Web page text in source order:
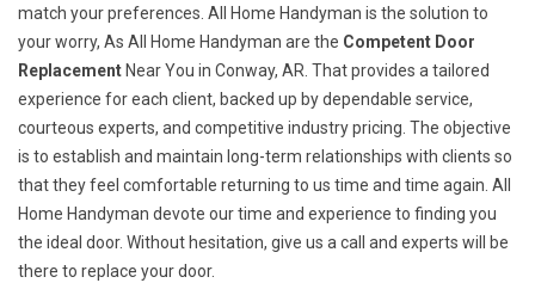
match your preferences. All Home Handyman is the solution to
your worry, As All Home Handyman are the Competent Door
Replacement Near You in Conway, AR. That provides a tailored
experience for each client, backed up by dependable service,
courteous experts, and competitive industry pricing. The objective
is to establish and maintain long-term relationships with clients so
that they feel comfortable returning to us time and time again. All
Home Handyman devote our time and experience to finding you
the ideal door. Without hesitation, give us a call and experts will be
there to replace your door.